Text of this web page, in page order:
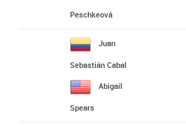
Peschkeová
Juan
Sebastián Cabal
Abigail
Spears